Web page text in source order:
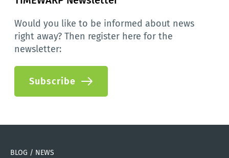
Would you like to be informed about news
right away? Then register here for the
newsletter:
Subscribe
BLOG / NEWS